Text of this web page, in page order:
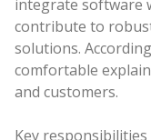
integrate software
contribute to
solutions.
comfortable
and customers.
Key responsibilities